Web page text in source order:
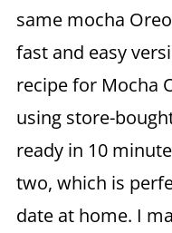
same mocha
fast and easy
recipe for Mocha
using store-
ready in 10
two, which is
date at home. I